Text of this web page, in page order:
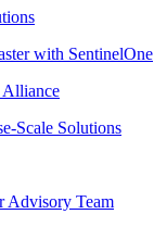
with SentinelOne
Alliance
Scale Solutions
Advisory Team